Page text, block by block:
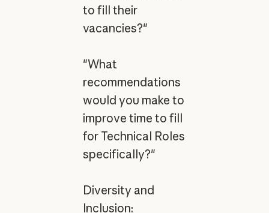
to fill their
vacancies?"
"What
recommendations
would you make to
improve time to fill
for Technical Roles
specifically?"
Diversity and
Inclusion: